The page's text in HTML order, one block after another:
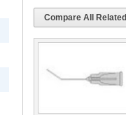
Compare All Related